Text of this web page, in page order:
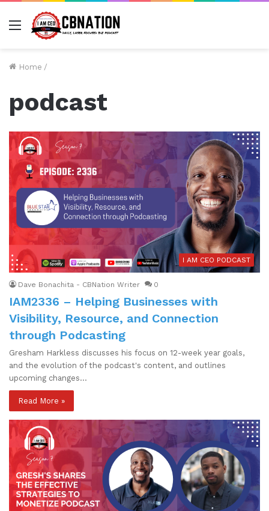
Menu
Home /
podcast
I AM CEO PODCAST
Dave Bonachita - CBNation Writer 0
IAM2336 – Helping Businesses with
Visibility, Resource, and Connection
through Podcasting
Gresham Harkless discusses his focus on 12-week year goals,
and the evolution of the podcast's content, and outlines
upcoming changes…
Read More »